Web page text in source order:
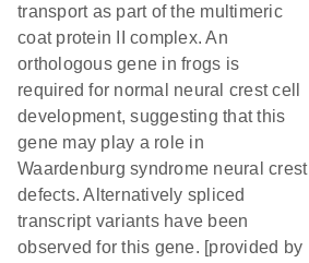
transport as part of the multimeric
coat protein II complex. An
orthologous gene in frogs is
required for normal neural crest cell
development, suggesting that this
gene may play a role in
Waardenburg syndrome neural crest
defects. Alternatively spliced
transcript variants have been
observed for this gene. [provided by